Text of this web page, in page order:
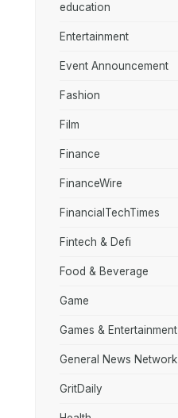
education
Entertainment
Event Announcement
Fashion
Film
Finance
FinanceWire
FinancialTechTimes
Fintech & Defi
Food & Beverage
Game
Games & Entertainment
General News Network
GritDaily